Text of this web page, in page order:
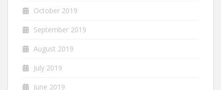
October 2019
September 2019
August 2019
July 2019
June 2019